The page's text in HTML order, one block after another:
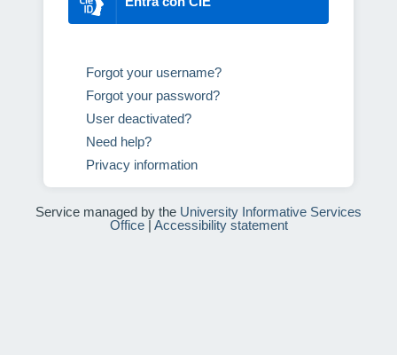
Forgot your username?
Forgot your password?
User deactivated?
Need help?
Privacy information
Service managed by the University Informative Services
Office| Accessibility statement